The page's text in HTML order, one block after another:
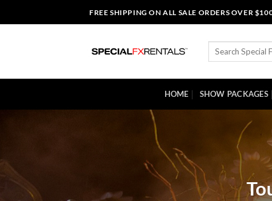
to
FREE SHIPPING ON ALL SALE ORDERS OVER
Search
HOME SHOW PACKAGES